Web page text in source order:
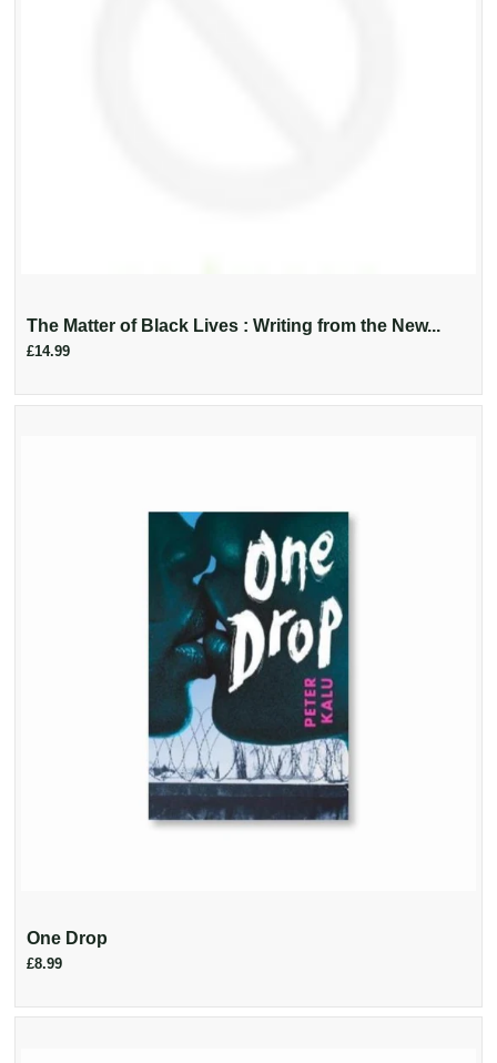
The Matter of Black Lives : Writing from the New...
£14.99
One Drop
£8.99